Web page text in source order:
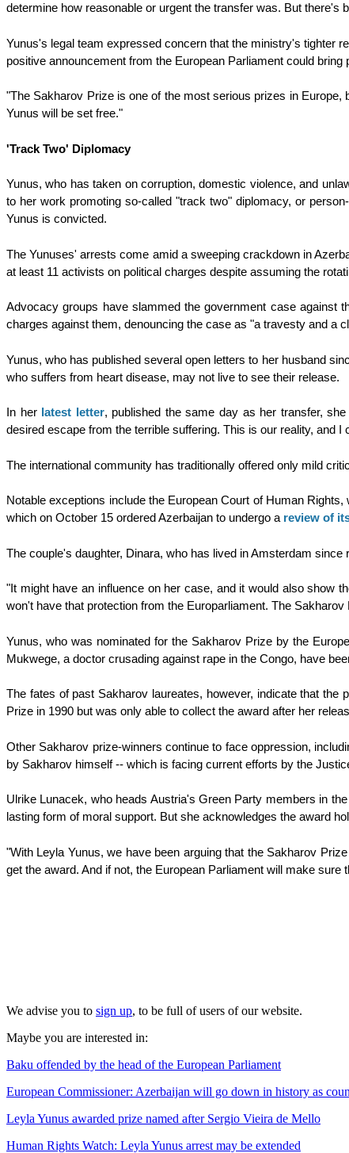
determine how reasonable or urgent the transfer was. But there's
Yunus's legal team expressed concern that the ministry's tighter
positive announcement from the European Parliament could
"The Sakharov Prize is one of the most serious prizes in
Yunus will be set free."
'Track Two' Diplomacy
Yunus, who has taken on corruption, domestic violence, and
to her work promoting so-called "track two" diplomacy, or
Yunus is convicted.
The Yunuses' arrests come amid a sweeping crackdown in
at least 11 activists on political charges despite assuming the
Advocacy groups have slammed the government case against
charges against them, denouncing the case as "a travesty and a
Yunus, who has published several open letters to her husband
who suffers from heart disease, may not live to see their release.
In her latest letter, published the same day as her transfer,
desired escape from the terrible suffering. This is our reality, and
The international community has traditionally offered only mild
Notable exceptions include the European Court of Human
which on October 15 ordered Azerbaijan to undergo a review of
The couple's daughter, Dinara, who has lived in Amsterdam
"It might have an influence on her case, and it would also show
won't have that protection from the Europarliament. The
Yunus, who was nominated for the Sakharov Prize by the
Mukwege, a doctor crusading against rape in the Congo, have
The fates of past Sakharov laureates, however, indicate that
Prize in 1990 but was only able to collect the award after her
Other Sakharov prize-winners continue to face oppression,
by Sakharov himself -- which is facing current efforts by the
Ulrike Lunacek, who heads Austria's Green Party members in
lasting form of moral support. But she acknowledges the award
"With Leyla Yunus, we have been arguing that the Sakharov
get the award. And if not, the European Parliament will make sure
We advise you to sign up, to be full of users of our website.
Maybe you are interested in:
Baku offended by the head of the European Parliament
European Commissioner: Azerbaijan will go down in history as
Leyla Yunus awarded prize named after Sergio Vieira de Mello
Human Rights Watch: Leyla Yunus arrest may be extended